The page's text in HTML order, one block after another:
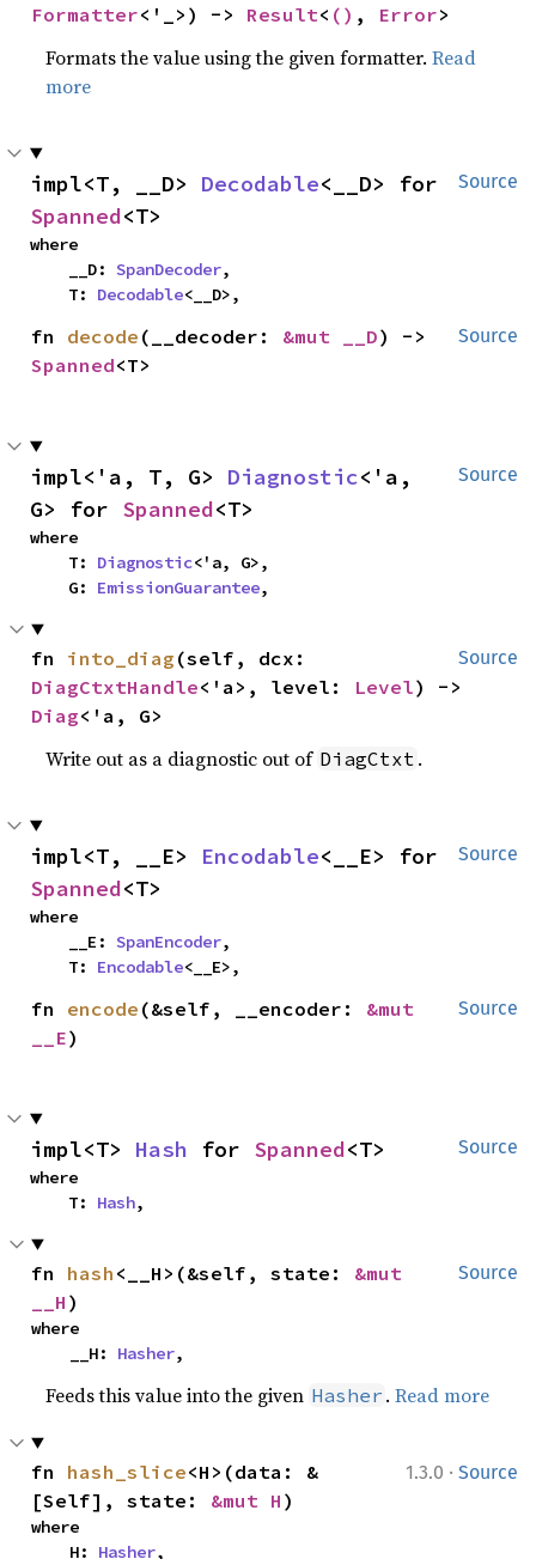
Formatter<'_>) -> Result< () , Error>
Formats the value using the given formatter.Read
more
Source
impl<T, __D> Decodable
Spanned<T>
where
    __D:
SpanDecoder,
    T:
Decodable<__D>,
Source
fn decode (__decoder: &mut __D
Spanned<T>
Source
impl<'a, T, G> Diagnostic<'a,
G> for Spanned<T>
where
    T:
Diagnostic<'a, G>,
    G:
EmissionGuarantee,
Source
fn into_diag
DiagCtxtHandle<'a>, level: Level
Diag<'a, G>
Write out as a diagnostic out of DiagCtxt .
Source
impl<T, __E> Encodable
Spanned<T>
where
    __E:
SpanEncoder,
    T:
Encodable<__E>,
Source
fn encode (&self, __encoder: &mut
__E)
Source
impl<T> Hash for Spanned<T>
where
    T:
Hash,
Source
fn hash <__H>(&self, state: &mut
__H )
where
    __H:
Hasher,
Feeds this value into the given Hasher .Read more
1.3.0 · Source
fn hash_slice<H>(data: &
[Self], state: &mut H )
where
    H:
Hasher,